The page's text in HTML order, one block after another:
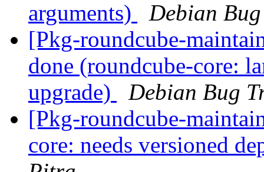
arguments)
Debian
[Pkg-roundcube-
done (roundcube-core:
upgrade)
Debian Bug
[Pkg-roundcube-
core: needs versioned